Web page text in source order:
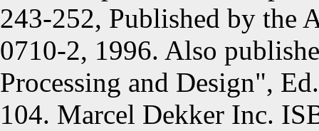
243-252, Published by the
0710-2, 1996. Also
Processing and Design",
104. Marcel Dekker Inc.